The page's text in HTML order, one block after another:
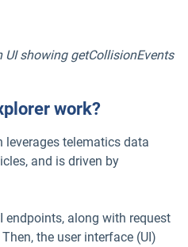
UI showing getCollisionEvents
work?
leverages telematics data
and is driven by
endpoints, along with request
the user interface (UI)